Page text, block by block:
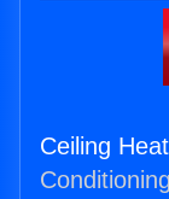
Ceiling